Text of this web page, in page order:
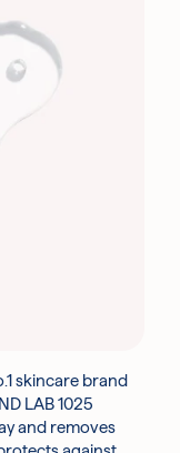
skincare brand
LAB 1025
and removes